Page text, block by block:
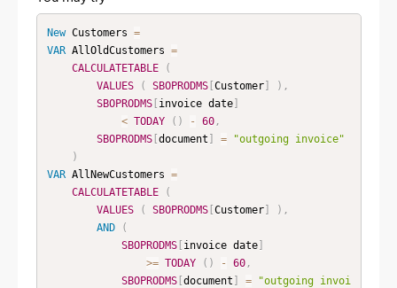
New Customers =
VAR AllOldCustomers =
CALCULATETABLE
(
VALUES
( SBOPRODMS[Customer] ) ,
SBOPRODMS[ invoice date]
< TODAY ( ) - 60,
SBOPRODMS[document ] =
"outgoing invoice"
)
VAR AllNewCustomers =
CALCULATETABLE
(
VALUES
( SBOPRODMS[Customer] ) ,
AND
(
SBOPRODMS[ invoice date]
>= TODAY ( ) - 60,
SBOPRODMS[document ] =
"outgoing invoi